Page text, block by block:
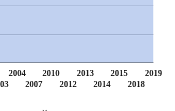
2004
2007
2010
2012
2013
2014
2015
2018
2019